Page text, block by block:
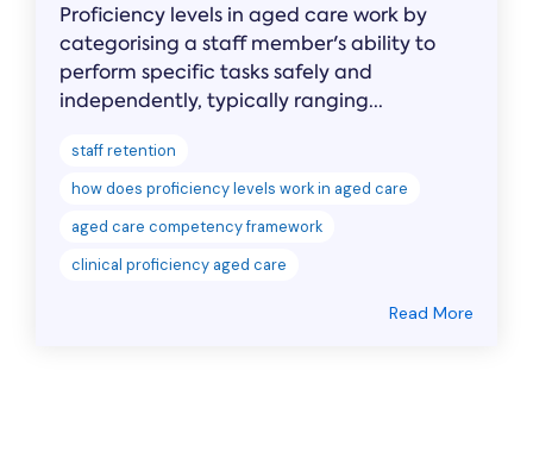
Proficiency levels in aged care work by
categorising a staff member's ability to
perform specific tasks safely and
independently, typically ranging...
staff retention
how does proficiency levels work in aged care
aged care competency framework
clinical proficiency aged care
Read More